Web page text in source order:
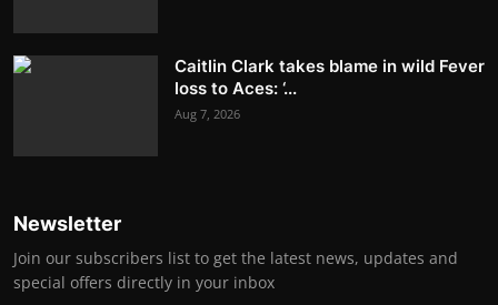
Caitlin Clark takes blame in wild Fever
loss to Aces: ‘...
Aug 7, 2026
Newsletter
Join our subscribers list to get the latest news, updates and
special offers directly in your inbox